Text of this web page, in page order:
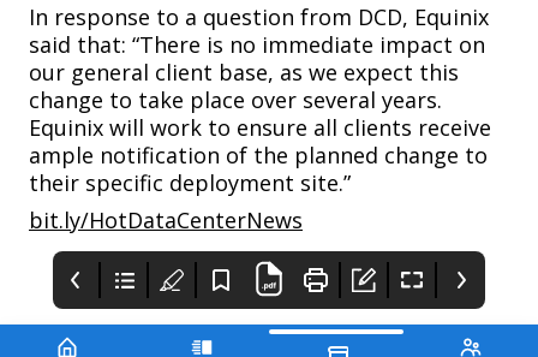
In response to a question from DCD, Equinix
said that: “There is no immediate impact on
our general client base, as we expect this
change to take place over several years.
Equinix will work to ensure all clients receive
ample notification of the planned change to
their specific deployment site.”
bit.ly/HotDataCenterNews